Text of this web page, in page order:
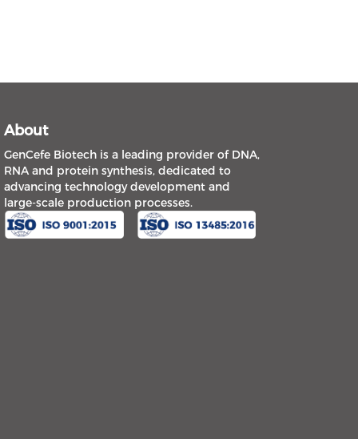
About
GenCefe Biotech is a leading provider of DNA,
RNA and protein synthesis, dedicated to
advancing technology development and
large-scale production processes.